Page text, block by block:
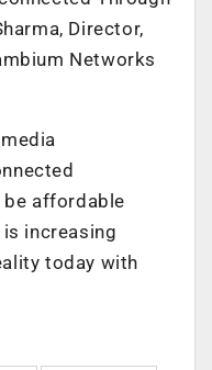
Director,
Networks
affordable
increasing
today with